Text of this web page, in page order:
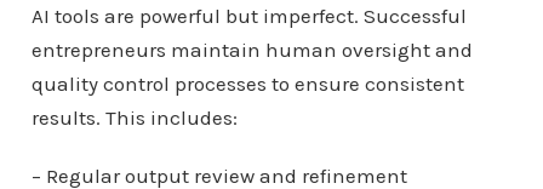
AI tools are powerful but imperfect. Successful
entrepreneurs maintain human oversight and
quality control processes to ensure consistent
results. This includes:
– Regular output review and refinement